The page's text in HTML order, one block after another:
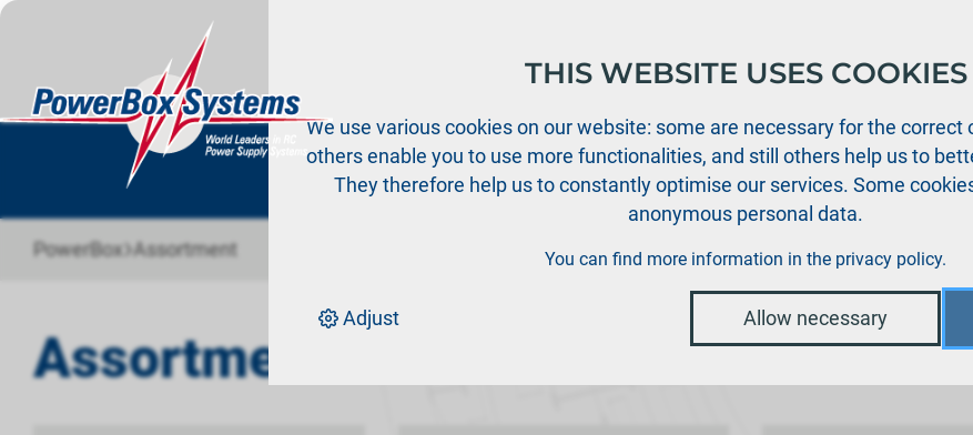
Products Support News Dealers Downloads
PowerBox›Assortment
Assortment
THIS WEBSITE USES COOKIES
We use various cookies on our website: some are necessary for the
others enable you to use more functionalities, and still others help us to
They therefore help us to constantly optimise our services. Some
anonymous personal data.
You can find more information in the privacy policy.
Adjust Allow necessary